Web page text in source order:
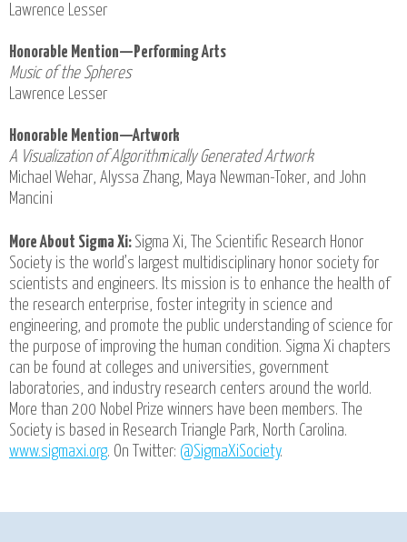
Lawrence Lesser
Honorable Mention—Performing Arts
Music of the Spheres
Lawrence Lesser
Honorable Mention—Artwork
A Visualization of Algorithmically Generated Artwork
Michael Wehar, Alyssa Zhang, Maya Newman-Toker, and John
Mancini
More About Sigma Xi: Sigma Xi, The Scientific Research Honor
Society is the world’s largest multidisciplinary honor society for
scientists and engineers. Its mission is to enhance the health of
the research enterprise, foster integrity in science and
engineering, and promote the public understanding of science for
the purpose of improving the human condition. Sigma Xi chapters
can be found at colleges and universities, government
laboratories, and industry research centers around the world.
More than 200 Nobel Prize winners have been members. The
Society is based in Research Triangle Park, North Carolina.
www.sigmaxi.org. On Twitter: @SigmaXiSociety.